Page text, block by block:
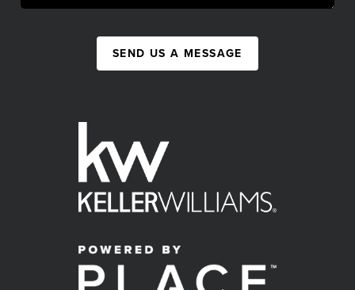
SEND US A MESSAGE